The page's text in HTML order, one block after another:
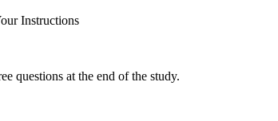
Instructions
questions at the end of the study.